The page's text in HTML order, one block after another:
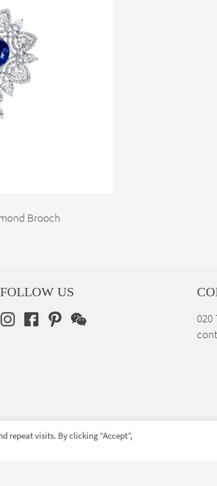
Brooch
FOLLOW US
020
repeat visits. By clicking “Accept”,